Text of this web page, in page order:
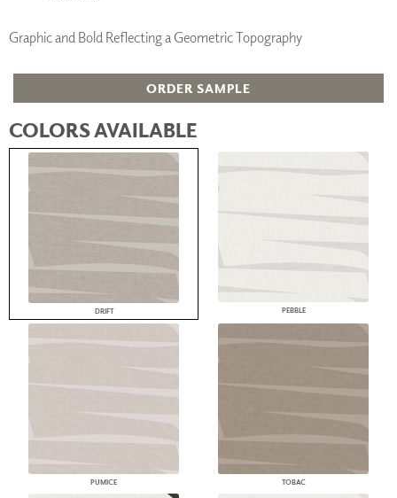
Graphic and Bold Reflecting a Geometric Topography
ORDER SAMPLE
COLORS AVAILABLE
DRIFT PEBBLE
PUMICE TOBAC